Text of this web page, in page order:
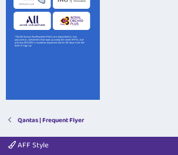
Qantas | Frequent Flyer
AFF Style